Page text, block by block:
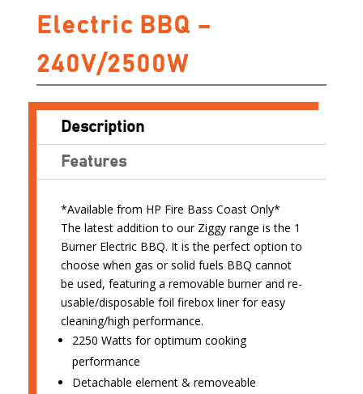
Electric BBQ –
240V/2500W
Description
Features
*Available from HP Fire Bass Coast Only*
The latest addition to our Ziggy range is the 1
Burner Electric BBQ. It is the perfect option to
choose when gas or solid fuels BBQ cannot
be used, featuring a removable burner and re-
usable/disposable foil firebox liner for easy
cleaning/high performance.
2250 Watts for optimum cooking
performance
Detachable element & removeable